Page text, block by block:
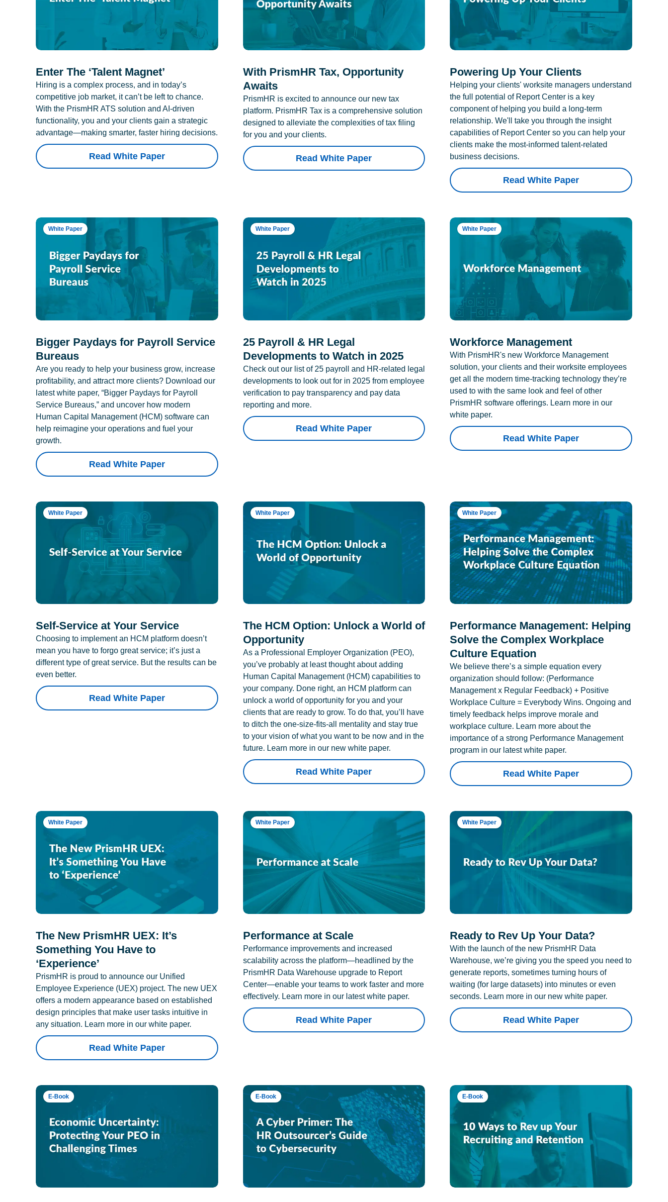
Enter The ‘Talent Magnet’
Hiring is a complex process, and in today’s
competitive job market, it can’t be left to chance.
With the PrismHR ATS solution and AI-driven
functionality, you and your clients gain a strategic
advantage—making smarter, faster hiring decisions.
Read White Paper
With PrismHR Tax, Opportunity
Awaits
PrismHR is excited to announce our new tax
platform. PrismHR Tax is a comprehensive solution
designed to alleviate the complexities of tax filing
for you and your clients.
Read White Paper
Powering Up Your Clients
Helping your clients' worksite managers understand
the full potential of Report Center is a key
component of helping you build a long-term
relationship. We'll take you through the insight
capabilities of Report Center so you can help your
clients make the most-informed talent-related
business decisions.
Read White Paper
White Paper
Bigger Paydays for Payroll Service
Bureaus
Are you ready to help your business grow, increase
profitability, and attract more clients? Download our
latest white paper, “Bigger Paydays for Payroll
Service Bureaus,” and uncover how modern
Human Capital Management (HCM) software can
help reimagine your operations and fuel your
growth.
Read White Paper
White Paper
25 Payroll & HR Legal
Developments to Watch in 2025
Check out our list of 25 payroll and HR-related legal
developments to look out for in 2025 from employee
verification to pay transparency and pay data
reporting and more.
Read White Paper
White Paper
Workforce Management
With PrismHR's new Workforce Management
solution, your clients and their worksite employees
get all the modern time-tracking technology they’re
used to with the same look and feel of other
PrismHR software offerings. Learn more in our
white paper.
Read White Paper
White Paper
Self-Service at Your Service
Choosing to implement an HCM platform doesn’t
mean you have to forgo great service; it’s just a
different type of great service. But the results can be
even better.
Read White Paper
White Paper
The HCM Option: Unlock a World of
Opportunity
As a Professional Employer Organization (PEO),
you’ve probably at least thought about adding
Human Capital Management (HCM) capabilities to
your company. Done right, an HCM platform can
unlock a world of opportunity for you and your
clients that are ready to grow. To do that, you’ll have
to ditch the one-size-fits-all mentality and stay true
to your vision of what you want to be now and in the
future. Learn more in our new white paper.
Read White Paper
White Paper
Performance Management: Helping
Solve the Complex Workplace
Culture Equation
We believe there’s a simple equation every
organization should follow: (Performance
Management x Regular Feedback) + Positive
Workplace Culture = Everybody Wins. Ongoing and
timely feedback helps improve morale and
workplace culture. Learn more about the
importance of a strong Performance Management
program in our latest white paper.
Read White Paper
White Paper
The New PrismHR UEX: It’s
Something You Have to
‘Experience’
PrismHR is proud to announce our Unified
Employee Experience (UEX) project. The new UEX
offers a modern appearance based on established
design principles that make user tasks intuitive in
any situation. Learn more in our white paper.
Read White Paper
White Paper
Performance at Scale
Performance improvements and increased
scalability across the platform—headlined by the
PrismHR Data Warehouse upgrade to Report
Center—enable your teams to work faster and more
effectively. Learn more in our latest white paper.
Read White Paper
White Paper
Ready to Rev Up Your Data?
With the launch of the new PrismHR Data
Warehouse, we’re giving you the speed you need to
generate reports, sometimes turning hours of
waiting (for large datasets) into minutes or even
seconds. Learn more in our new white paper.
Read White Paper
E-Book E-Book E-Book